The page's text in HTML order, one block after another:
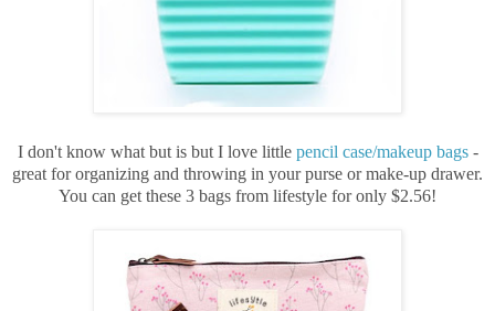
I don't know what but is but I love littlepencil case/makeup bags-
great for organizing and throwing in your purse or make-up drawer.
You can get these 3 bags from lifestyle for only $2.56!